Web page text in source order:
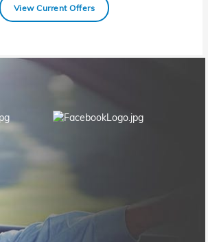
View Current Offers